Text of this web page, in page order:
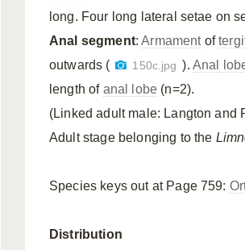
long. Four long lateral setae on
Anal segment:Armamentof
outwards (
150c.jpg ). Anal
length of anal lobe (n=2).
(Linked adult male: Langton and
Adult stage belonging to the
Species keys out at Page 759:
Distribution